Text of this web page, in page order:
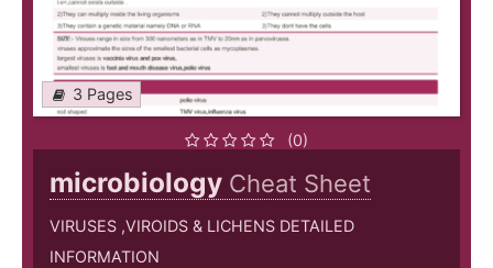
3 Pages
(0)
microbiology Cheat Sheet
VIRUSES ,VIROIDS & LICHENS DETAILED
INFORMATION